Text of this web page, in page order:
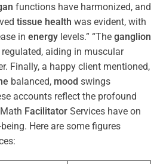
functions have harmonized, and
tissue health was evident, with
in energy levels.” “The ganglion
aiding in muscular
Finally, a happy client mentioned,
balanced, mood swings
accounts reflect the profound
Facilitator Services have on
Here are some figures